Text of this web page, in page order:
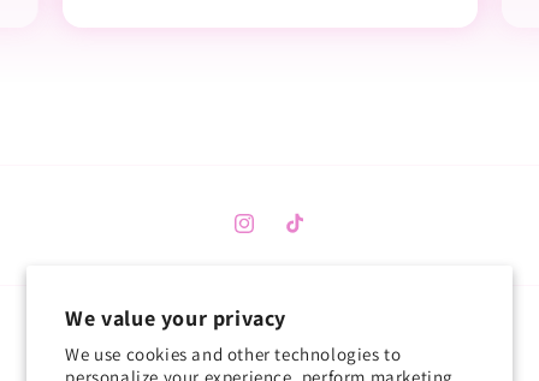
We value your privacy
We use cookies and other technologies to
InstagramTikTok
Country/region